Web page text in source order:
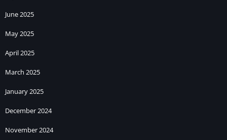
June 2025
May 2025
April 2025
March 2025
January 2025
December 2024
November 2024